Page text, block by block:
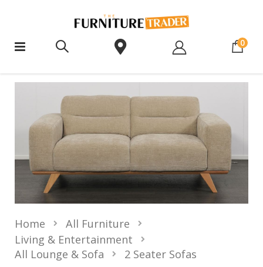
0
Home
All Furniture
Living & Entertainment
All Lounge & Sofa
2 Seater Sofas